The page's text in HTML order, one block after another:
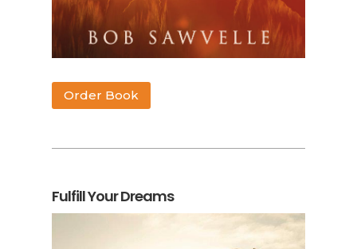
Order Book
Fulfill Your Dreams